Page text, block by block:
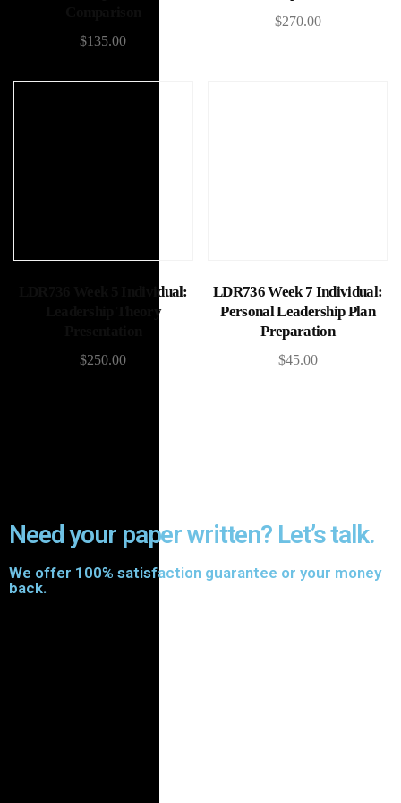
$135.00
$270.00
LDR736 Week 5 Individual:
Leadership Theory
$250.00
Add to cart
LDR736 Week 7 Individual:
Personal Leadership Plan
Preparation
$45.00
Need your paper written? Let’s talk.
We offer 100% satisfaction guarantee or your money
back.